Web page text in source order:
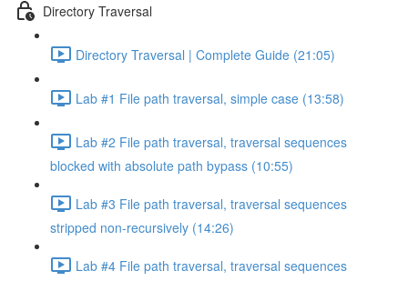
Directory Traversal
Directory Traversal | Complete Guide (21:05)
Lab #1 File path traversal, simple case (13:58)
Lab #2 File path traversal, traversal sequences
blocked with absolute path bypass (10:55)
Lab #3 File path traversal, traversal sequences
stripped non-recursively (14:26)
Lab #4 File path traversal, traversal sequences